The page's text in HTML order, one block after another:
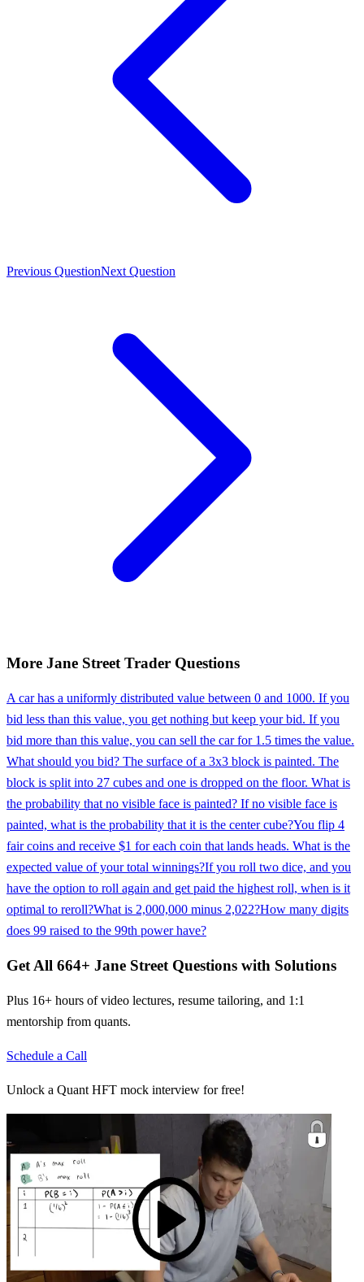
Previous QuestionNext Question
More Jane Street Trader Questions
A car has a uniformly distributed value between 0 and 1000. If you
bid less than this value, you get nothing but keep your bid. If you
bid more than this value, you can sell the car for 1.5 times the value.
What should you bid? The surface of a 3x3 block is painted. The
block is split into 27 cubes and one is dropped on the floor. What is
the probability that no visible face is painted? If no visible face is
painted, what is the probability that it is the center cube?You flip 4
fair coins and receive $1 for each coin that lands heads. What is the
expected value of your total winnings?If you roll two dice, and you
have the option to roll again and get paid the highest roll, when is it
optimal to reroll?What is 2,000,000 minus 2,022?How many digits
does 99 raised to the 99th power have?
Get All 664+ Jane Street Questions with Solutions
Plus 16+ hours of video lectures, resume tailoring, and 1:1
mentorship from quants.
Schedule a Call
Unlock a Quant HFT mock interview for free!